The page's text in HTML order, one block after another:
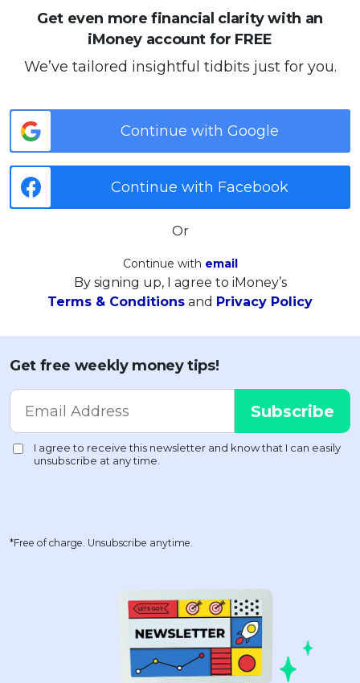
Get even more financial clarity with an
iMoney account for FREE
We’ve tailored insightful tidbits just for you.
Continue with Google
Continue with Facebook
Or
Continue with email
By signing up, I agree to iMoney’s
Terms & Conditions and Privacy Policy
Get free weekly money tips!
*Free of charge. Unsubscribe anytime.